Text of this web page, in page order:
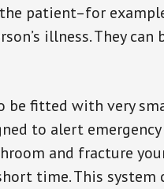
patient–for
illness. They
be fitted with very
to alert
and fracture
time. This system